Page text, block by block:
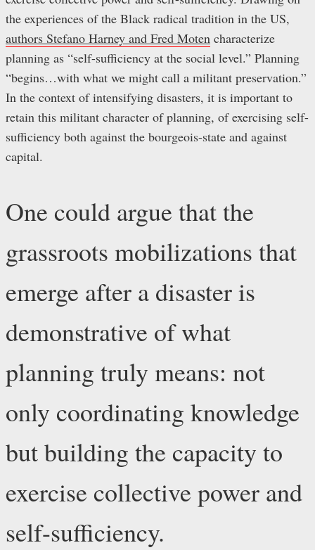
the experiences of the Black radical tradition in the US,
authors Stefano Harney and Fred Moten characterize
planning as “self-sufficiency at the social level.” Planning
“begins…with what we might call a militant preservation.”
In the context of intensifying disasters, it is important to
retain this militant character of planning, of exercising self-
sufficiency both against the bourgeois-state and against
capital.
One could argue that the
grassroots mobilizations that
emerge after a disaster is
demonstrative of what
planning truly means: not
only coordinating knowledge
but building the capacity to
exercise collective power and
self-sufficiency.